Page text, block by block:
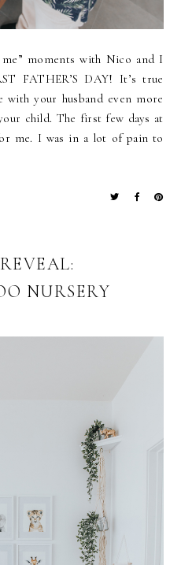
moments with Nico and I
FATHER’S DAY! It’s true
your husband even more
child. The first few days at
me. I was in a lot of pain to
NURSERY